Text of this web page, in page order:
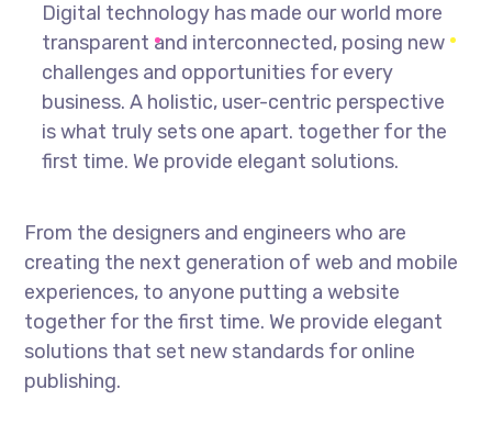
Digital technology has made our world more
transparent and interconnected, posing new
challenges and opportunities for every
business. A holistic, user-centric perspective
is what truly sets one apart. together for the
first time. We provide elegant solutions.
From the designers and engineers who are
creating the next generation of web and mobile
experiences, to anyone putting a website
together for the first time. We provide elegant
solutions that set new standards for online
publishing.